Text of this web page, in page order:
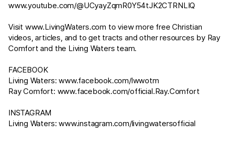
www.youtube.com/@UCyayZqmR0Y54tJK2CTRNLIQ
Visit www.LivingWaters.com to view more free Christian
videos, articles, and to get tracts and other resources by Ray
Comfort and the Living Waters team.
FACEBOOK
Living Waters:www.facebook.com/lwwotm
Ray Comfort: www.facebook.com/official.Ray.Comfort
INSTAGRAM
Living Waters:www.instagram.com/livingwatersofficial